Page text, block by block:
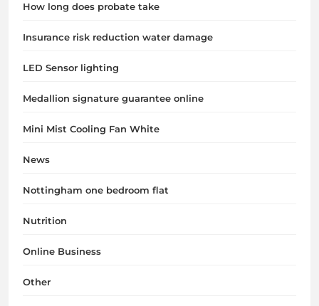
How long does probate take
Insurance risk reduction water damage
LED Sensor lighting
Medallion signature guarantee online
Mini Mist Cooling Fan White
News
Nottingham one bedroom flat
Nutrition
Online Business
Other